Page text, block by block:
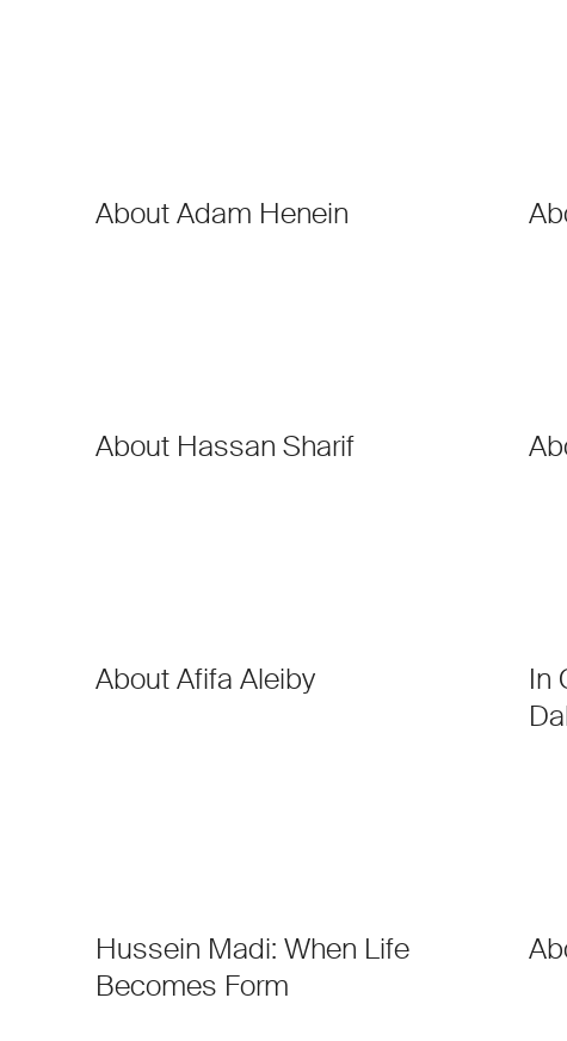
About Adam Henein
About Hassan Sharif
About Afifa Aleiby
In
Hussein Madi: When Life
Becomes Form